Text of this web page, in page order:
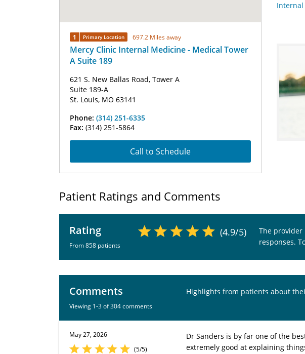
1 Primary Location 697.2 Miles away
Mercy Clinic Internal Medicine - Medical Tower
A Suite 189
621 S. New Ballas Road, Tower A
Suite 189-A
St. Louis, MO 63141
Phone: (314) 251-6335
Fax: (314) 251-5864
Call to Schedule
Patient Ratings and Comments
Rating
From 858 patients
(4.9/5)
The provider
responses.
Comments
Viewing 1-3 of 304 comments
Highlights from patients about
May 27, 2026
(5/5)
Dr Sanders is by far one of the
extremely good at explaining